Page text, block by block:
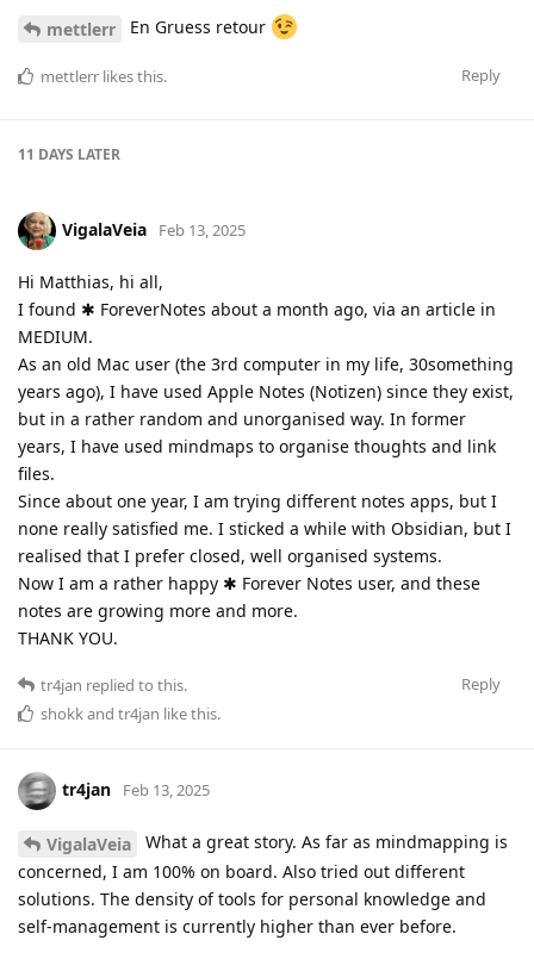
mettlerr En Gruess retour
Reply
mettlerr likes this.
11 DAYS LATER
VigalaVeia Feb 13, 2025
Hi Matthias, hi all,
I found ✱ ForeverNotes about a month ago, via an article in
MEDIUM.
As an old Mac user (the 3rd computer in my life, 30something
years ago), I have used Apple Notes (Notizen) since they exist,
but in a rather random and unorganised way. In former
years, I have used mindmaps to organise thoughts and link
files.
Since about one year, I am trying different notes apps, but I
none really satisfied me. I sticked a while with Obsidian, but I
realised that I prefer closed, well organised systems.
Now I am a rather happy ✱ Forever Notes user, and these
notes are growing more and more.
THANK YOU.
Reply
tr4jan replied to this.
shokkand tr4jan like this.
tr4jan Feb 13, 2025
VigalaVeia
What a great story. As far as mindmapping is
concerned, I am 100% on board. Also tried out different
solutions. The density of tools for personal knowledge and
self-management is currently higher than ever before.